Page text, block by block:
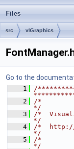
Files
src vlGraphics
Go to the
    1
/
    2
/*
*/
    3
/*
*/
    4
/*  http://
*/
    5
/*
*/